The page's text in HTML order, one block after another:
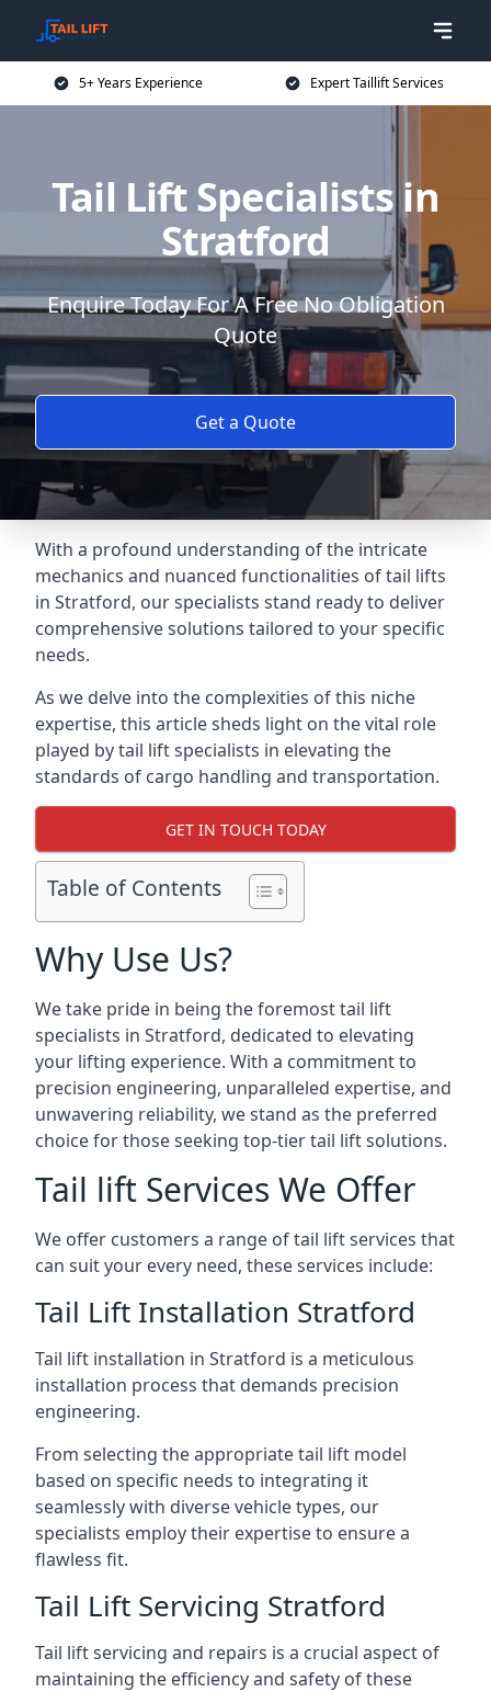
5+ Years Experience Expert Taillift Services
Tail Lift Specialists in
Stratford
Enquire Today For A Free No Obligation
Quote
Get a Quote
With a profound understanding of the intricate
mechanics and nuanced functionalities of tail lifts
in Stratford, our specialists stand ready to deliver
comprehensive solutions tailored to your specific
needs.
As we delve into the complexities of this niche
expertise, this article sheds light on the vital role
played by tail lift specialists in elevating the
standards of cargo handling and transportation.
GET IN TOUCH TODAY
Table of Contents
Why Use Us?
We take pride in being the foremost tail lift
specialists in Stratford, dedicated to elevating
your lifting experience. With a commitment to
precision engineering, unparalleled expertise, and
unwavering reliability, we stand as the preferred
choice for those seeking top-tier tail lift solutions.
Tail lift Services We Offer
We offer customers a range of tail lift services that
can suit your every need, these services include:
Tail Lift Installation Stratford
Tail lift installation in Stratford is a meticulous
installation process that demands precision
engineering.
From selecting the appropriate tail lift model
based on specific needs to integrating it
seamlessly with diverse vehicle types, our
specialists employ their expertise to ensure a
flawless fit.
Tail Lift Servicing Stratford
Tail lift servicing and repairs is a crucial aspect of
maintaining the efficiency and safety of these